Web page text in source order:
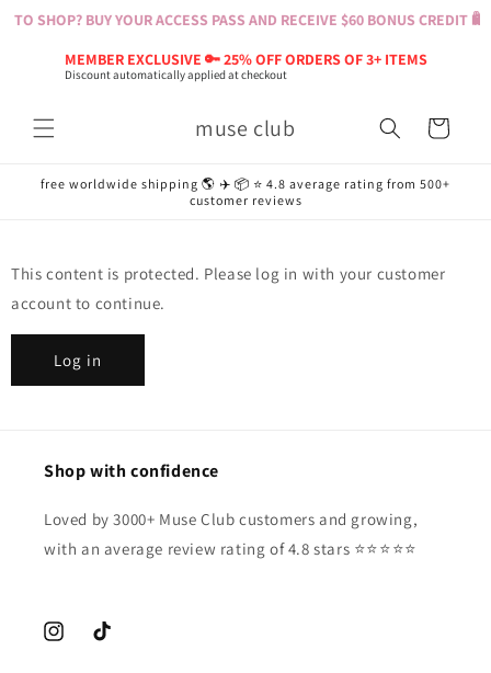
TO SHOP? BUY YOUR ACCESS PASS AND RECEIVE $60 BONUS CREDIT 🛍️
MEMBER EXCLUSIVE 🔑 25% OFF ORDERS OF 3+ ITEMS
Discount automatically applied at checkout
Skip to
muse club Cart
free worldwide shipping 🌎 ✈️ 📦 ⭐️ 4.8 average rating from 500+
customer reviews
This content is protected. Please log in with your customer
account to continue.
Log in
Shop with confidence
Loved by 3000+ Muse Club customers and growing,
with an average review rating of 4.8 stars ⭐️⭐️⭐️⭐️⭐️
InstagramTikTok